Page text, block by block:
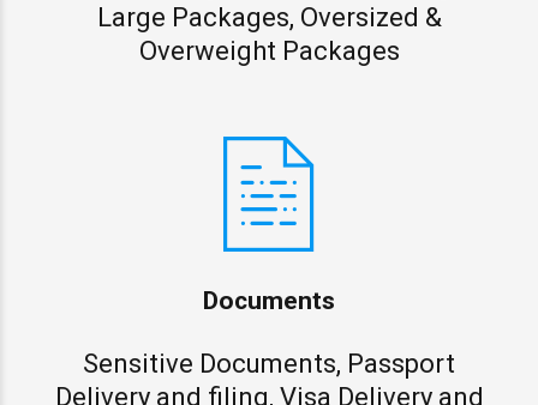
Large Packages, Oversized &
Overweight Packages
Documents
Sensitive Documents, Passport
Delivery and filing, Visa Delivery and